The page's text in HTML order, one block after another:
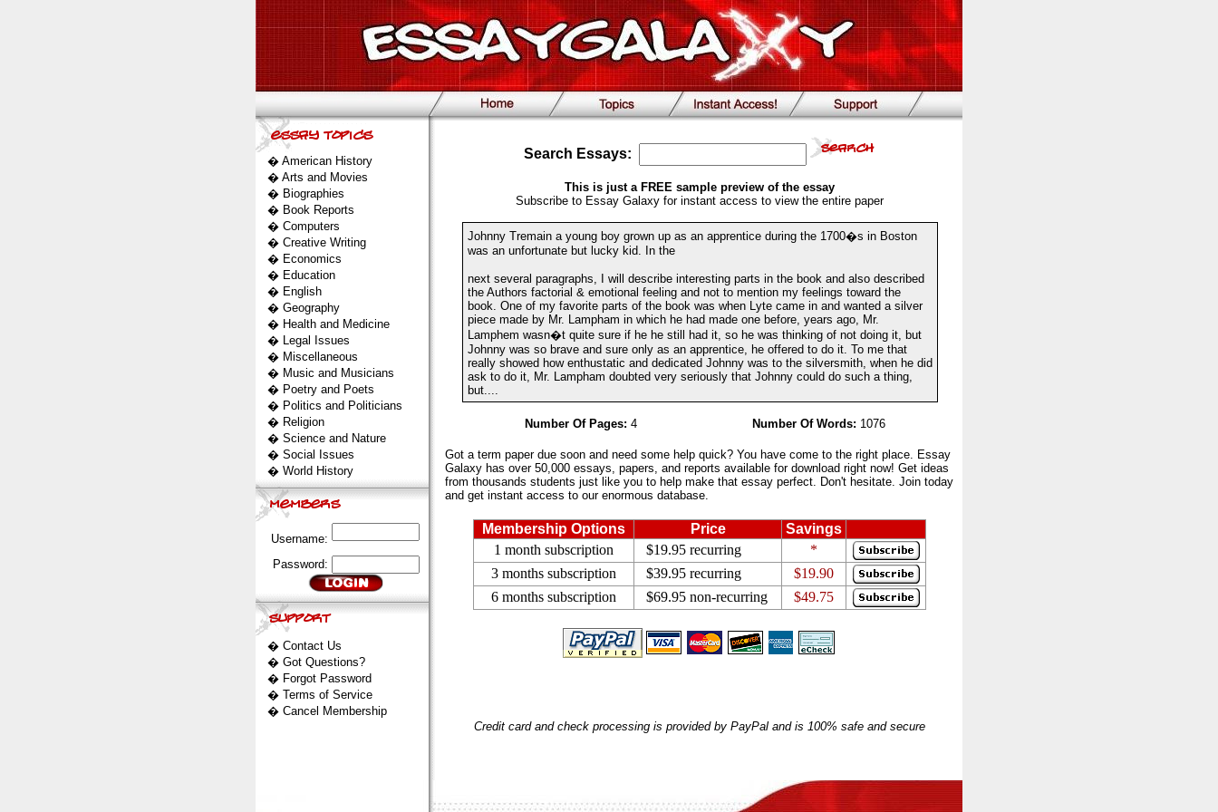
� American History
� Arts and Movies
� Biographies
� Book Reports
� Computers
� Creative Writing
� Economics
� Education
� English
� Geography
� Health and Medicine
� Legal Issues
� Miscellaneous
� Music and Musicians
� Poetry and Poets
� Politics and Politicians
� Religion
� Science and Nature
� Social Issues
� World History
Username:
Password:
� Contact Us
� Got Questions?
� Forgot Password
� Terms of Service
� Cancel Membership
Search Essays:
This is just a FREE sample preview of the essay
Subscribe to Essay Galaxy for instant access to view the entire paper
Johnny Tremain a young boy grown up as an apprentice during the 1700�s in Boston
was an unfortunate but lucky kid. In the
next several paragraphs, I will describe interesting parts in the book and also described
the Authors factorial & emotional feeling and not to mention my feelings toward the
book. One of my favorite parts of the book was when Lyte came in and wanted a silver
piece made by Mr. Lampham in which he had made one before, years ago, Mr.
Lamphem wasn�t quite sure if he he still had it, so he was thinking of not doing it, but
Johnny was so brave and sure only as an apprentice, he offered to do it. To me that
really showed how enthustatic and dedicated Johnny was to the silversmith, when he did
ask to do it, Mr. Lampham doubted very seriously that Johnny could do such a thing,
but....
Number Of Pages: 4 Number Of Words: 1076
Got a term paper due soon and need some help quick? You have come to the right place. Essay
Galaxy has over 50,000 essays, papers, and reports available for download right now! Get ideas
from thousands students just like you to help make that essay perfect. Don't hesitate. Join today
and get instant access to our enormous database.
Membership Options Price
Savings
1 month subscription
$19.95 recurring
*
3 months subscription
$39.95 recurring
$19.90
6 months subscription
$69.95 non-recurring $49.75
Credit card and check processing is provided by PayPal and is 100% safe and secure